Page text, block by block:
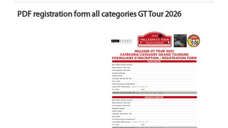
PDF registration form all categories GT Tour 2026